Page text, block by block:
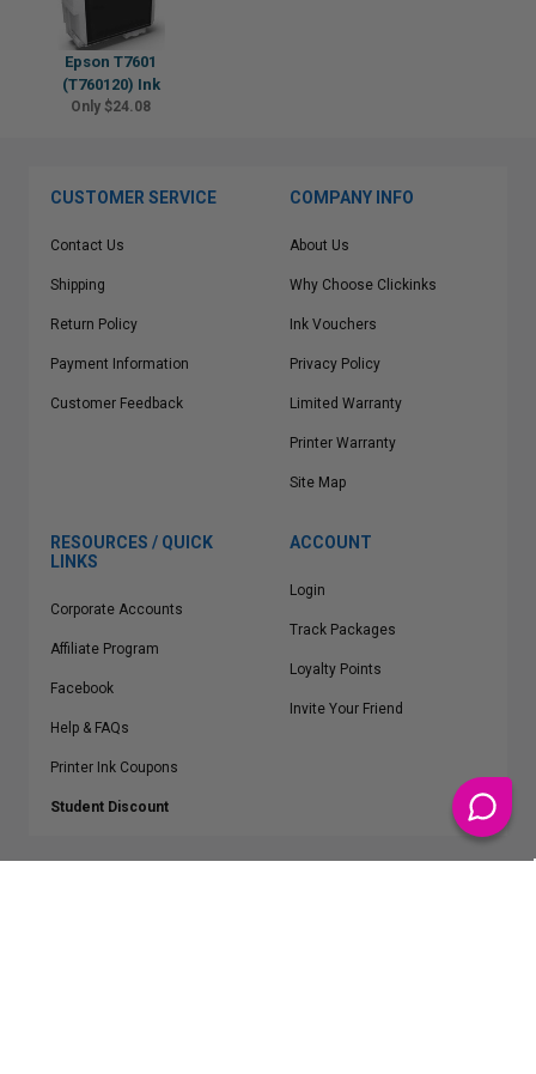
Epson T7601
(T760120) Ink
Only $24.08
CUSTOMER SERVICE
Contact Us
Shipping
Return Policy
Payment Information
Customer Feedback
COMPANY INFO
About Us
Why Choose Clickinks
Ink Vouchers
Privacy Policy
Limited Warranty
Printer Warranty
Site Map
RESOURCES / QUICK
LINKS
Corporate Accounts
Affiliate Program
Facebook
Help & FAQs
Printer Ink Coupons
Student Discount
ACCOUNT
Login
Track Packages
Loyalty Points
Invite Your Friend